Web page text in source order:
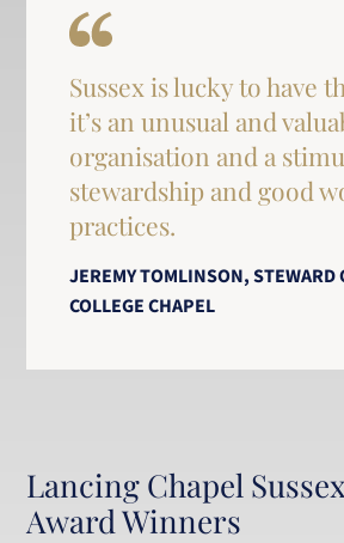
Sussex is lucky to have
it’s an unusual and
organisation and a
stewardship and good
practices.
JEREMY TOMLINSON, STEWARD
COLLEGE CHAPEL
Lancing Chapel
Award Winners